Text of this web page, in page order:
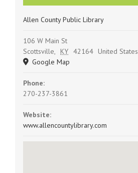
Allen County Public Library
106 W Main St
Scottsville, KY 42164 United States
Google Map
Phone:
270-237-3861
Website:
www.allencountylibrary.com